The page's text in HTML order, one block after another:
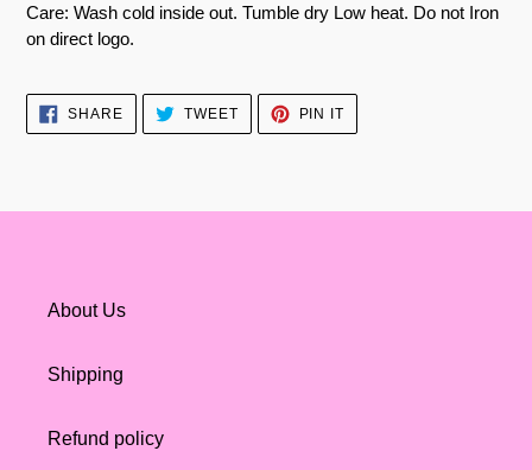
Care: Wash cold inside out. Tumble dry Low heat. Do not Iron
on direct logo.
SHARESHARE
ON
FACEBOOK
TWEETTWEET
TWITTER
PIN IT
PINTEREST
About Us
Shipping
Refund policy